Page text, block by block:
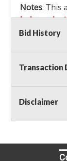
Notes: This
bidders
facility will
refunds will
Premium
Bid History
Transaction
Disclaimer